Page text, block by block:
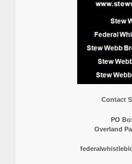
Contact
PO
Overland